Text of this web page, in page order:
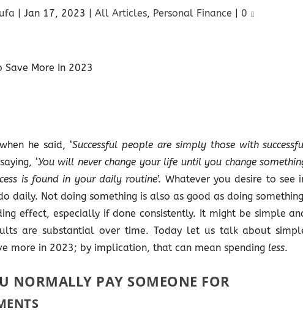
| Jan 17, 2023 | All Articles, Personal Finance | 0
he said, ‘Successful people are simply those with
‘You will never change your life until you change
is found in your daily routine’. Whatever you desire to see
daily. Not doing something is also as good as doing
effect, especially if done consistently. It might be simple
are substantial over time. Today let us talk about
more in 2023; by implication, that can mean spending less.
NORMALLY PAY SOMEONE FOR